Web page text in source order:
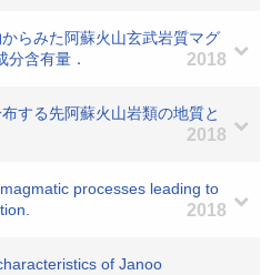
らみた阿蘇火山玄武岩質マグ
分含有量．
2018
する先阿蘇火山岩類の地質と
2018
processes leading to
2018
of Janoo